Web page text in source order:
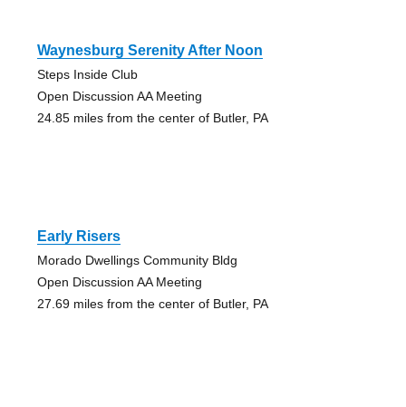
Waynesburg Serenity After Noon
Steps Inside Club
Open Discussion AA Meeting
24.85 miles from the center of Butler, PA
Early Risers
Morado Dwellings Community Bldg
Open Discussion AA Meeting
27.69 miles from the center of Butler, PA